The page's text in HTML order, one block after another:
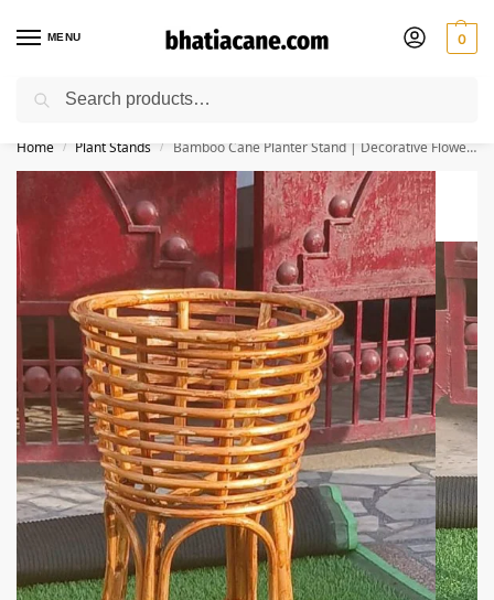
MENU 0
🚚 Free Shipping Available on All Orders within India
Home / Plant Stands / Bamboo Cane Planter Stand | Decorative Flower Pot Stand for Indoor & Outdoor Use | Plant Holder for Home, Balcony, Garden Décor | 13 x 13 x 29 Inch